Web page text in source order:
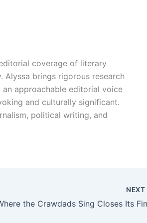
coverage of literary
Alyssa brings rigorous research
approachable editorial voice
and culturally significant.
political writing, and
NEXT